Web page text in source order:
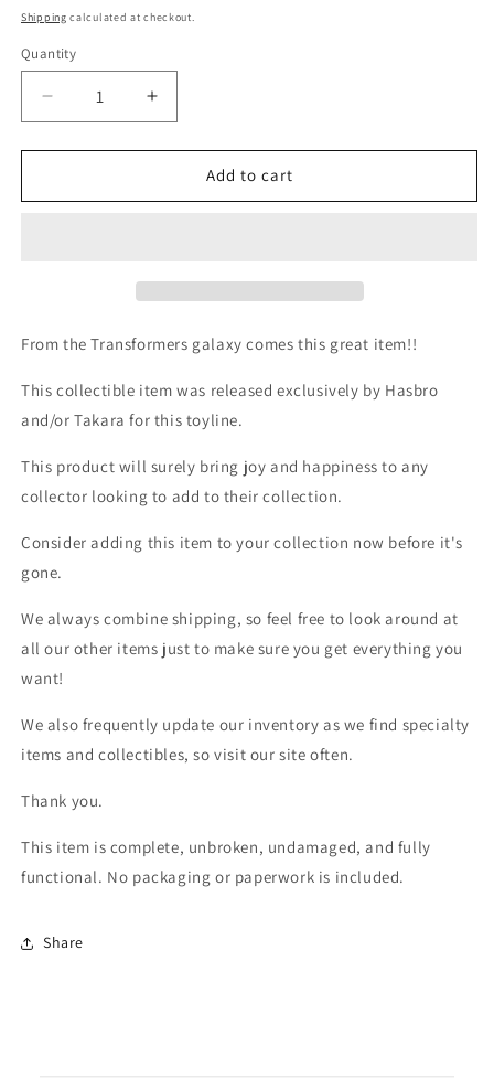
price
Shipping calculated at checkout.
Quantity
Quantity
Decrease
quantity
for
PVC
Increase
quantity
for
PVC
Add to cart
From the Transformers galaxy comes this great item!!
This collectible item was released exclusively by Hasbro
and/or Takara for this toyline.
This product will surely bring joy and happiness to any
collector looking to add to their collection.
Consider adding this item to your collection now before it's
gone.
We always combine shipping, so feel free to look around at
all our other items just to make sure you get everything you
want!
We also frequently update our inventory as we find specialty
items and collectibles, so visit our site often.
Thank you.
This item is complete, unbroken, undamaged, and fully
functional. No packaging or paperwork is included.
Share